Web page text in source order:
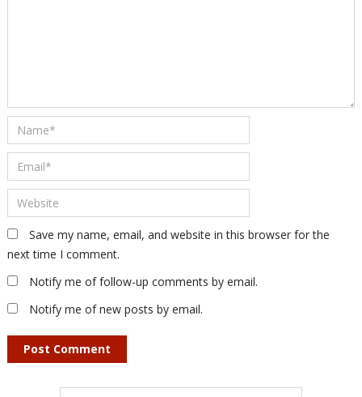
Save my name, email, and website in this browser for the
next time I comment.
Notify me of follow-up comments by email.
Notify me of new posts by email.